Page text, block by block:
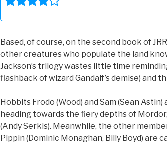
Based, of course, on the second book of
other creatures who populate the land
Jackson’s trilogy wastes little time
flashback of wizard Gandalf’s demise) and
Hobbits Frodo (Wood) and Sam (Sean
heading towards the fiery depths of
(Andy Serkis). Meanwhile, the other
Pippin (Dominic Monaghan, Billy Boyd) are